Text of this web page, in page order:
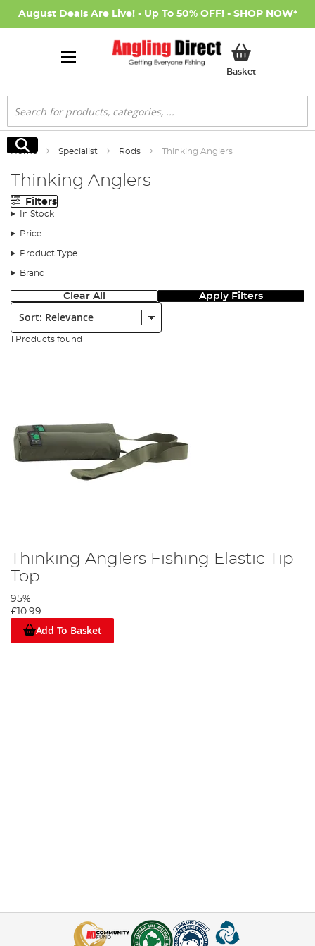
August Deals Are Live! - Up To 50% OFF! - SHOP NOW*
BasketMy Basket
Search
Search
Home Specialist Rods Thinking Anglers
Thinking Anglers
Filters
In Stock
Price
Product Type
Brand
Clear All Apply Filters
Sort:
1 Products found
Thinking Anglers Fishing Elastic Tip
Top
95%
£10.99
Add To Basket